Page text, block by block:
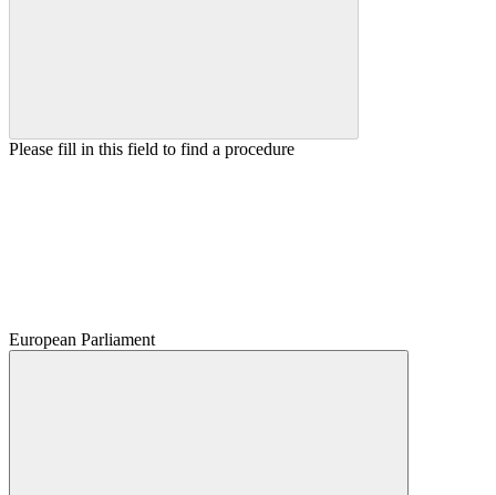
Please fill in this field to find a procedure
European Parliament